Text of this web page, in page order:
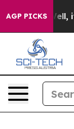
AGP PICKS
Well, it Didn’t